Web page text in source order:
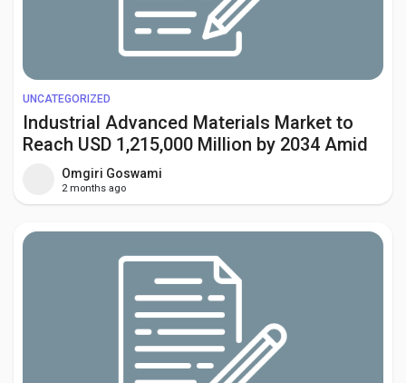
UNCATEGORIZED
Industrial Advanced Materials Market to
Reach USD 1,215,000 Million by 2034 Amid
Rising Demand from Aerospace and
Renewable Energy Sectors
Omgiri Goswami
2 months ago